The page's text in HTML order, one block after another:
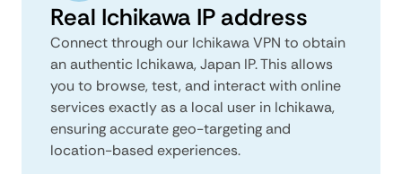
Real Ichikawa IP address
Connect through our Ichikawa VPN to obtain
an authentic Ichikawa, Japan IP. This allows
you to browse, test, and interact with online
services exactly as a local user in Ichikawa,
ensuring accurate geo-targeting and
location-based experiences.